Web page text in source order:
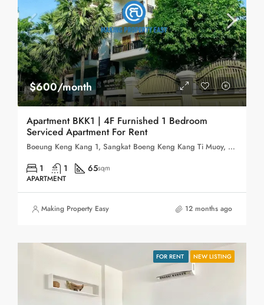
$600/month
Apartment BKK1 | 4F Furnished 1 Bedroom
Serviced Apartment For Rent
Boeung Keng Kang 1, Sangkat Boeng Keng Kang Ti Muoy, Khan Boeng Keng Kang, Phnom Penh, 120102, Cambodia
1 1 65sqm
APARTMENT
Making Property Easy 12 months ago
FOR RENT NEW LISTING